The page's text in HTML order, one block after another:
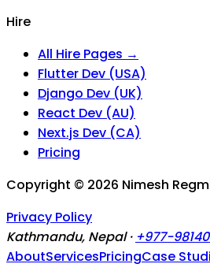
Hire
All Hire Pages →
Flutter Dev (USA)
Django Dev (UK)
React Dev (AU)
Next.js Dev (CA)
Pricing
Copyright © 2026 Nimesh
Privacy Policy
Kathmandu, Nepal · +977-
AboutServicesPricingCase